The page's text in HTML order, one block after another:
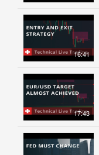
16:41
17:43